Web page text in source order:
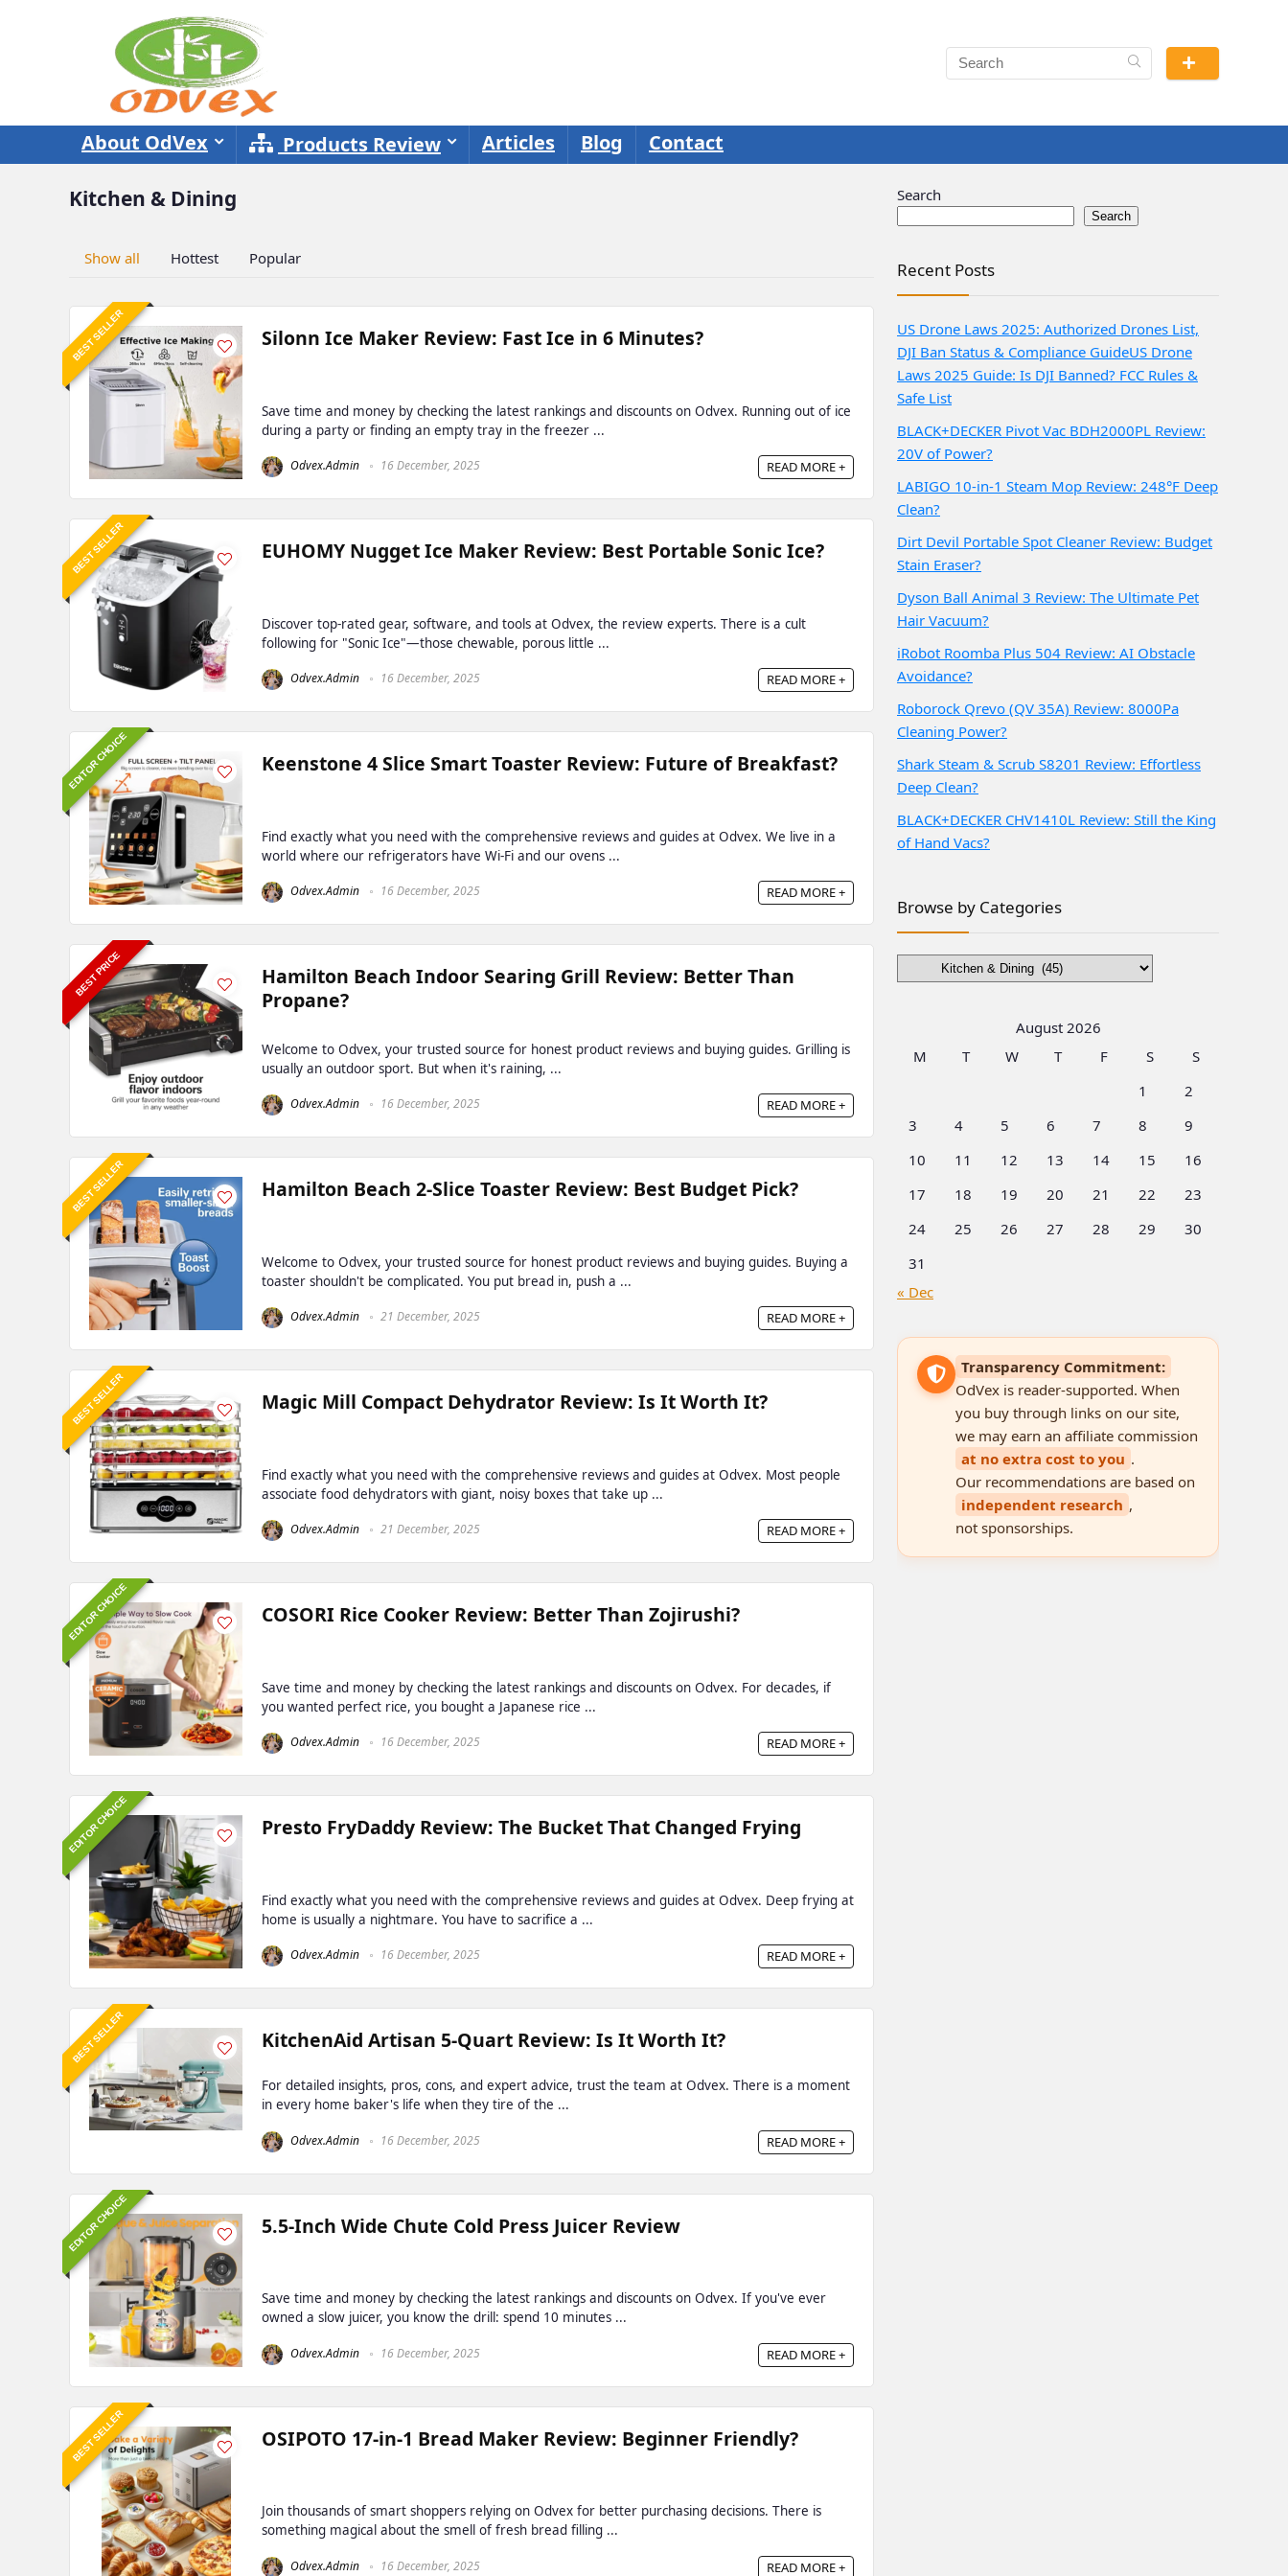
About OdVex Products Review Articles Blog Contact
Kitchen & Dining
Show all Hottest Popular
BEST SELLER Silonn Ice Maker Review: Fast Ice in 6 Minutes?
Save time and money by checking the latest rankings and discounts on Odvex. Running out of ice
during a party or finding an empty tray in the freezer ...
Odvex.Admin 16 December, 2025 READ MORE +
BEST SELLER EUHOMY Nugget Ice Maker Review: Best Portable Sonic Ice?
Discover top-rated gear, software, and tools at Odvex, the review experts. There is a cult
following for "Sonic Ice"—those chewable, porous little ...
Odvex.Admin 16 December, 2025 READ MORE +
EDITOR CHOICE Keenstone 4 Slice Smart Toaster Review: Future of Breakfast?
Find exactly what you need with the comprehensive reviews and guides at Odvex. We live in a
world where our refrigerators have Wi-Fi and our ovens ...
Odvex.Admin 16 December, 2025 READ MORE +
BEST PRICE
Hamilton Beach Indoor Searing Grill Review: Better Than
Propane?
Welcome to Odvex, your trusted source for honest product reviews and buying guides. Grilling is
usually an outdoor sport. But when it's raining, ...
Odvex.Admin 16 December, 2025 READ MORE +
BEST SELLER Hamilton Beach 2-Slice Toaster Review: Best Budget Pick?
Welcome to Odvex, your trusted source for honest product reviews and buying guides. Buying a
toaster shouldn't be complicated. You put bread in, push a ...
Odvex.Admin 21 December, 2025 READ MORE +
BEST SELLER Magic Mill Compact Dehydrator Review: Is It Worth It?
Find exactly what you need with the comprehensive reviews and guides at Odvex. Most people
associate food dehydrators with giant, noisy boxes that take up ...
Odvex.Admin 21 December, 2025 READ MORE +
EDITOR CHOICE COSORI Rice Cooker Review: Better Than Zojirushi?
Save time and money by checking the latest rankings and discounts on Odvex. For decades, if
you wanted perfect rice, you bought a Japanese rice ...
Odvex.Admin 16 December, 2025 READ MORE +
EDITOR CHOICE Presto FryDaddy Review: The Bucket That Changed Frying
Find exactly what you need with the comprehensive reviews and guides at Odvex. Deep frying at
home is usually a nightmare. You have to sacrifice a ...
Odvex.Admin 16 December, 2025 READ MORE +
BEST SELLER KitchenAid Artisan 5-Quart Review: Is It Worth It?
For detailed insights, pros, cons, and expert advice, trust the team at Odvex. There is a moment
in every home baker's life when they tire of the ...
Odvex.Admin 16 December, 2025 READ MORE +
EDITOR CHOICE 5.5-Inch Wide Chute Cold Press Juicer Review
Save time and money by checking the latest rankings and discounts on Odvex. If you've ever
owned a slow juicer, you know the drill: spend 10 minutes ...
Odvex.Admin 16 December, 2025 READ MORE +
BEST SELLER OSIPOTO 17-in-1 Bread Maker Review: Beginner Friendly?
Join thousands of smart shoppers relying on Odvex for better purchasing decisions. There is
something magical about the smell of fresh bread filling ...
Odvex.Admin 16 December, 2025 READ MORE +
Search
Search
Recent Posts
US Drone Laws 2025: Authorized Drones List,
DJI Ban Status & Compliance GuideUS Drone
Laws 2025 Guide: Is DJI Banned? FCC Rules &
Safe List
BLACK+DECKER Pivot Vac BDH2000PL Review:
20V of Power?
LABIGO 10-in-1 Steam Mop Review: 248°F Deep
Clean?
Dirt Devil Portable Spot Cleaner Review: Budget
Stain Eraser?
Dyson Ball Animal 3 Review: The Ultimate Pet
Hair Vacuum?
iRobot Roomba Plus 504 Review: AI Obstacle
Avoidance?
Roborock Qrevo (QV 35A) Review: 8000Pa
Cleaning Power?
Shark Steam & Scrub S8201 Review: Effortless
Deep Clean?
BLACK+DECKER CHV1410L Review: Still the King
of Hand Vacs?
Browse by Categories
Browse
by
August 2026
M
T W T F S
S
1
2
3
4 5 6 7 8
9
10
11 12 13 14 15
16
17
18 19 20 21 22
23
24
25 26 27 28 29
30
31
« Dec
Transparency Commitment:
OdVex is reader-supported. When
you buy through links on our site,
we may earn an affiliate commission
at no extra cost to you .
Our recommendations are based on
independent research ,
not sponsorships.